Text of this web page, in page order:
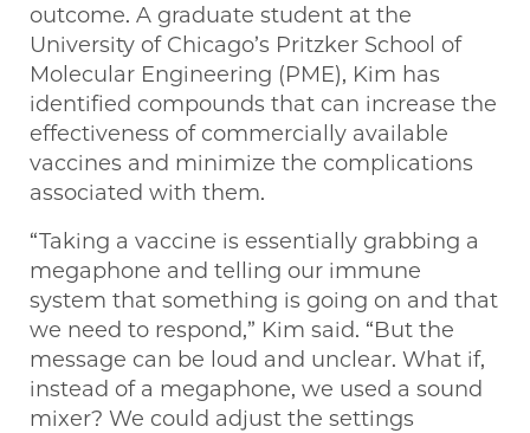
outcome. A graduate student at the
University of Chicago’s Pritzker School of
Molecular Engineering (PME), Kim has
identified compounds that can increase the
effectiveness of commercially available
vaccines and minimize the complications
associated with them.
“Taking a vaccine is essentially grabbing a
megaphone and telling our immune
system that something is going on and that
we need to respond,” Kim said. “But the
message can be loud and unclear. What if,
instead of a megaphone, we used a sound
mixer? We could adjust the settings